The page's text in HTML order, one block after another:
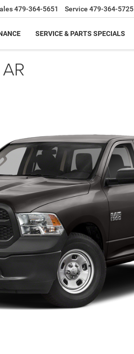
479-364-5651 Service 479-364-5725
SERVICE & PARTS SPECIALS